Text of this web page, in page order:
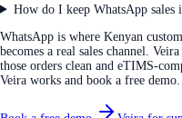
How do I keep WhatsApp sales
WhatsApp is where Kenyan
becomes a real sales channel.
those orders clean and eTIMS-
Veira works and book a free demo.